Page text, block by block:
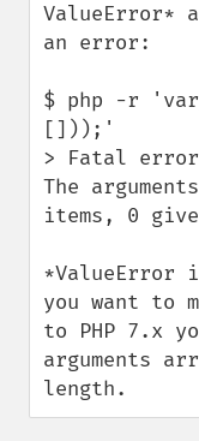
ValueError*
an error:
$ php -r
[]));'
> Fatal
The
items, 0
*ValueError
you want to
to PHP 7.x
arguments
length.